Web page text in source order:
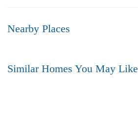
Nearby Places
Similar Homes You May Like